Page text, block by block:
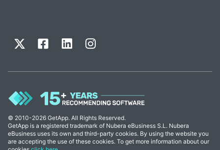
© 2010-2026 GetApp. All Rights Reserved.
GetApp is a registered trademark of Nubera eBusiness S.L. Nubera
eBusiness uses its own and third-party cookies. By using the website you
are accepting the use of these cookies. To get more information about our